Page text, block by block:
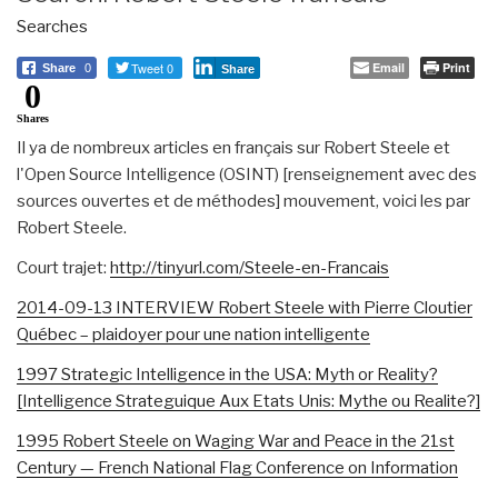
Searches
Share 0 Tweet 0 Share Email Print
0
Shares
Il ya de nombreux articles en français sur Robert Steele et
l'Open Source Intelligence (OSINT) [renseignement avec des
sources ouvertes et de méthodes] mouvement, voici les par
Robert Steele.
Court trajet: http://tinyurl.com/Steele-en-Francais
2014-09-13 INTERVIEW Robert Steele with Pierre Cloutier
Québec – plaidoyer pour une nation intelligente
1997 Strategic Intelligence in the USA: Myth or Reality?
[Intelligence Strateguique Aux Etats Unis: Mythe ou Realite?]
1995 Robert Steele on Waging War and Peace in the 21st
Century — French National Flag Conference on Information